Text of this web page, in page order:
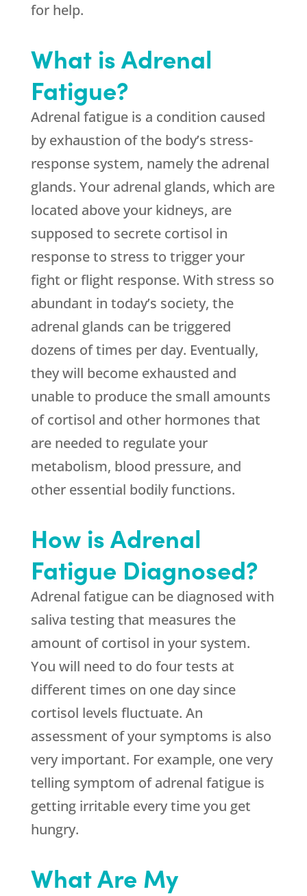
for help.
What is Adrenal
Fatigue?
Adrenal fatigue is a condition caused
by exhaustion of the body’s stress-
response system, namely the adrenal
glands. Your adrenal glands, which are
located above your kidneys, are
supposed to secrete cortisol in
response to stress to trigger your
fight or flight response. With stress so
abundant in today’s society, the
adrenal glands can be triggered
dozens of times per day. Eventually,
they will become exhausted and
unable to produce the small amounts
of cortisol and other hormones that
are needed to regulate your
metabolism, blood pressure, and
other essential bodily functions.
How is Adrenal
Fatigue Diagnosed?
Adrenal fatigue can be diagnosed with
saliva testing that measures the
amount of cortisol in your system.
You will need to do four tests at
different times on one day since
cortisol levels fluctuate. An
assessment of your symptoms is also
very important. For example, one very
telling symptom of adrenal fatigue is
getting irritable every time you get
hungry.
What Are My